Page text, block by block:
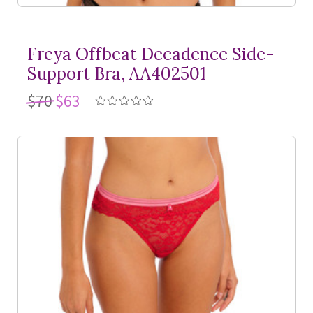
Freya Offbeat Decadence Side-
Support Bra, AA402501
$70$63